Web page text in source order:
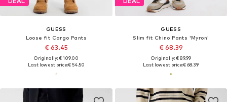
GUESS
Loose fit Cargo Pants
€ 63.45
Originally: € 109.00
Last lowest price:€ 54.50
GUESS
Slim fit Chino Pants 'Myron'
€ 68.39
Originally: € 89.99
Last lowest price:€ 68.39